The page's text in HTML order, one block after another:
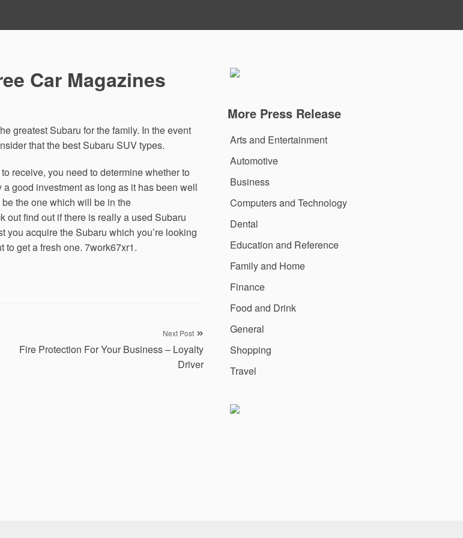
Car Magazines
greatest Subaru for the family. In the event
that the best Subaru SUV types.
receive, you need to determine whether to
good investment as long as it has been well
the one which will be in the
out find out if there is really a used Subaru
acquire the Subaru which you’re looking
get a fresh one. 7work67xr1.
Next Post
Fire Protection For Your Business – Loyalty
Driver
More Press Release
Arts and Entertainment
Automotive
Business
Computers and Technology
Dental
Education and Reference
Family and Home
Finance
Food and Drink
General
Shopping
Travel